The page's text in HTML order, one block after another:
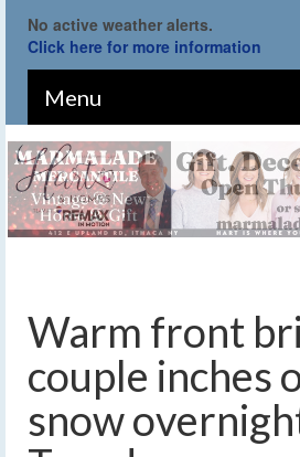
No active weather alerts.
Click here for more information
Menu
Warm front
couple inches
snow